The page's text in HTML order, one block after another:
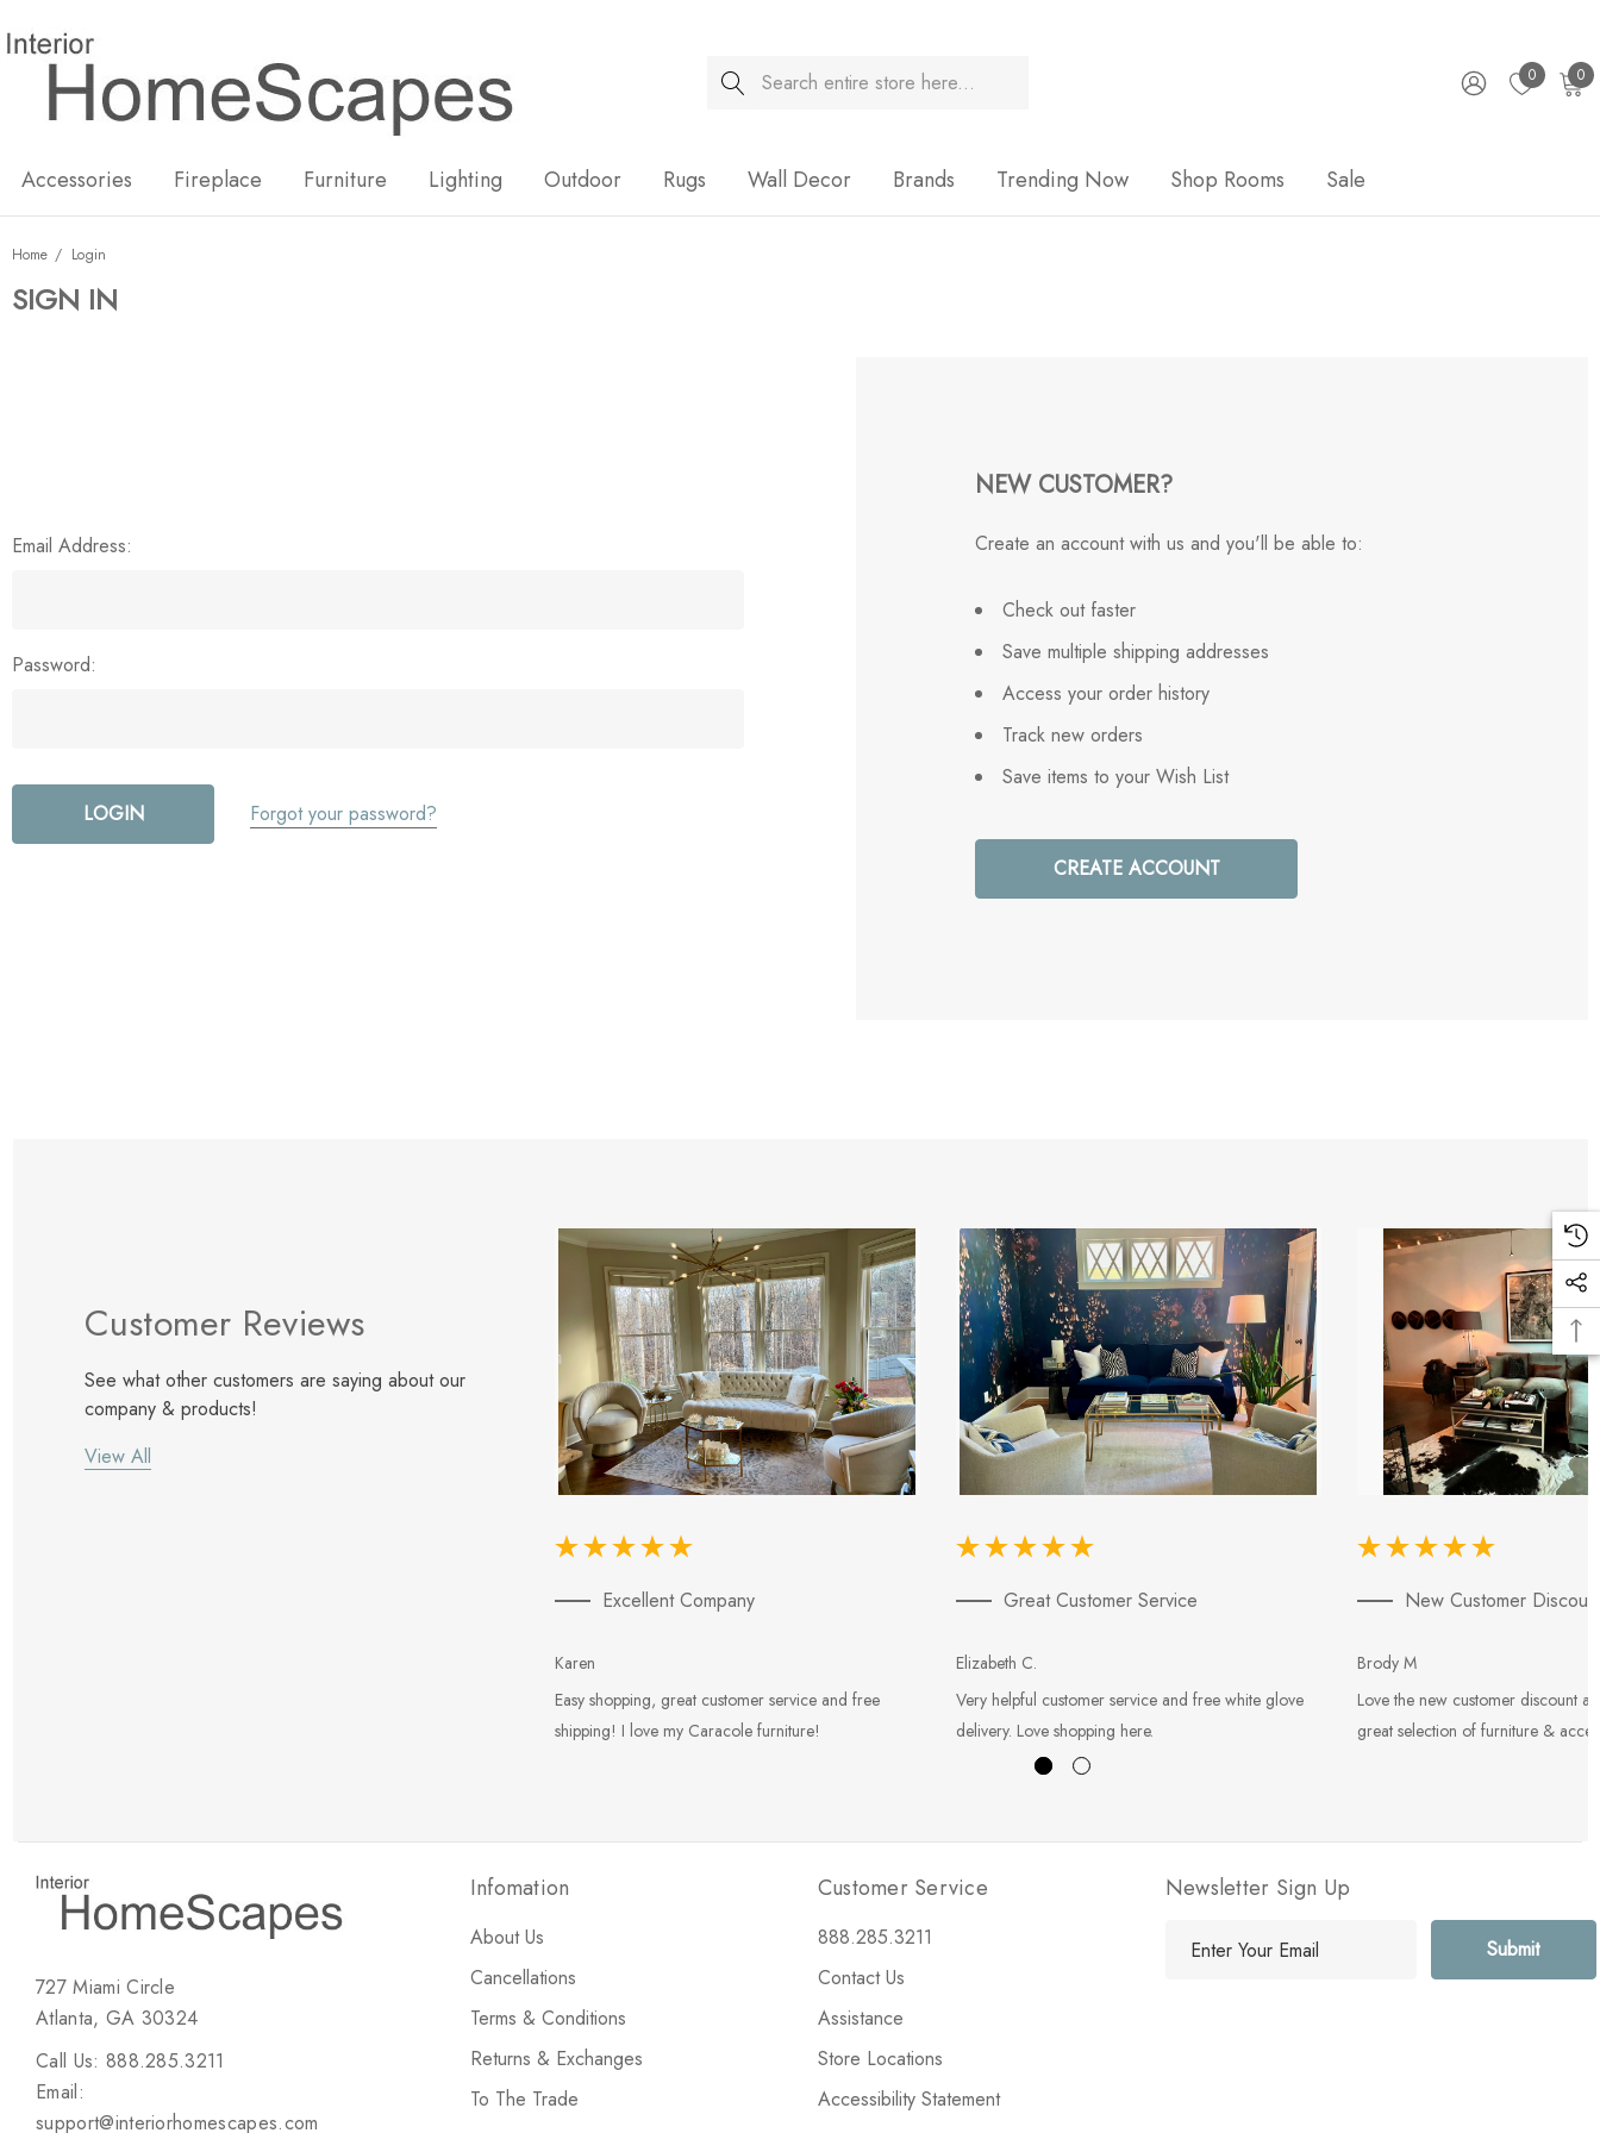
Search 0 0
Accessories Fireplace Furniture Lighting Outdoor Rugs Wall Decor Brands Trending Now Shop Rooms Sale
Home Login
SIGN IN
Email Address:
Password:
Forgot your password?
NEW CUSTOMER?
Create an account with us and you'll be able to:
Check out faster
Save multiple shipping addresses
Access your order history
Track new orders
Save items to your Wish List
CREATE ACCOUNT
Customer Reviews
See what other customers are saying about our
company & products!
View All
Excellent Company
Karen
Easy shopping, great customer service and free
shipping! I love my Caracole furniture!
Great Customer Service
Elizabeth C.
Very helpful customer service and free white glove
delivery. Love shopping here.
New Customer
Brody M
Love the new customer discount
great selection of furniture &
727 Miami Circle
Atlanta, GA 30324
Call Us: 888.285.3211
Email:
support@interiorhomescapes.com
Infomation
About Us
Cancellations
Terms & Conditions
Returns & Exchanges
To The Trade
Customer Service
888.285.3211
Contact Us
Assistance
Store Locations
Accessibility Statement
Newsletter Sign Up